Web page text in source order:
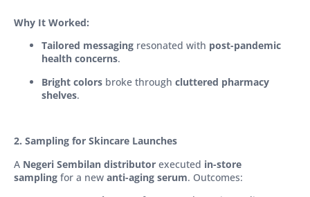
Why It Worked:
Tailored messaging resonated with post-pandemic
health concerns.
Bright colors broke through cluttered pharmacy
shelves.
2. Sampling for Skincare Launches
A Negeri Sembilan distributor executed in-store
sampling for a new anti-aging serum. Outcomes: